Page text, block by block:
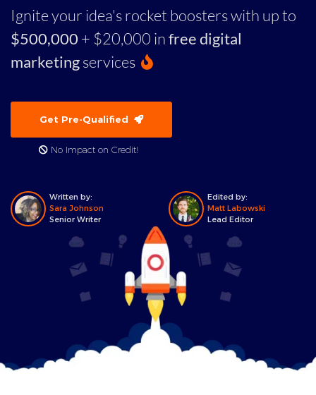
Ignite your idea's rocket boosters with up to
$500,000 + $20,000 infree digital
marketingservices
Get Pre-Qualified
No Impact on Credit!
Written by:
Sara Johnson
Senior Writer
Edited by:
Matt Labowski
Lead Editor